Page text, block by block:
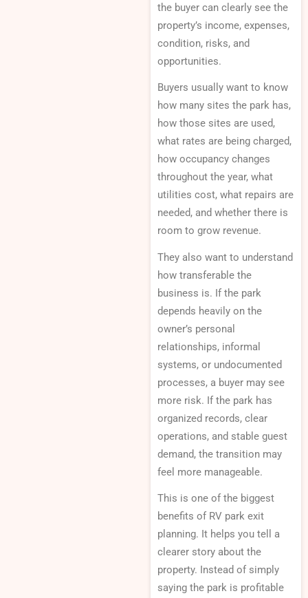
the buyer can clearly see the
property’s income, expenses,
condition, risks, and
opportunities.
Buyers usually want to know
how many sites the park has,
how those sites are used,
what rates are being charged,
how occupancy changes
throughout the year, what
utilities cost, what repairs are
needed, and whether there is
room to grow revenue.
They also want to understand
how transferable the
business is. If the park
depends heavily on the
owner’s personal
relationships, informal
systems, or undocumented
processes, a buyer may see
more risk. If the park has
organized records, clear
operations, and stable guest
demand, the transition may
feel more manageable.
This is one of the biggest
benefits of RV park exit
planning. It helps you tell a
clearer story about the
property. Instead of simply
saying the park is profitable